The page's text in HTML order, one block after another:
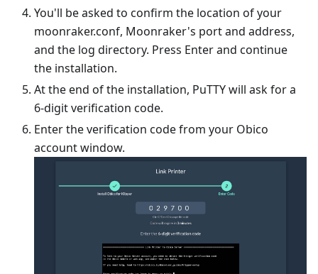
You'll be asked to confirm the location of your
moonraker.conf, Moonraker's port and address,
and the log directory. Press Enter and continue
the installation.
At the end of the installation, PuTTY will ask for a
6-digit verification code.
Enter the verification code from your Obico
account window.